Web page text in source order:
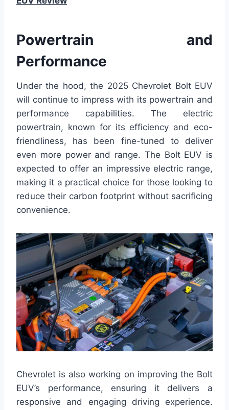
Powertrain and
Performance
Under the hood, the 2025 Chevrolet Bolt EUV
will continue to impress with its powertrain and
performance capabilities. The electric
powertrain, known for its efficiency and eco-
friendliness, has been fine-tuned to deliver
even more power and range. The Bolt EUV is
expected to offer an impressive electric range,
making it a practical choice for those looking to
reduce their carbon footprint without sacrificing
convenience.
Chevrolet is also working on improving the Bolt
EUV’s performance, ensuring it delivers a
responsive and engaging driving experience.